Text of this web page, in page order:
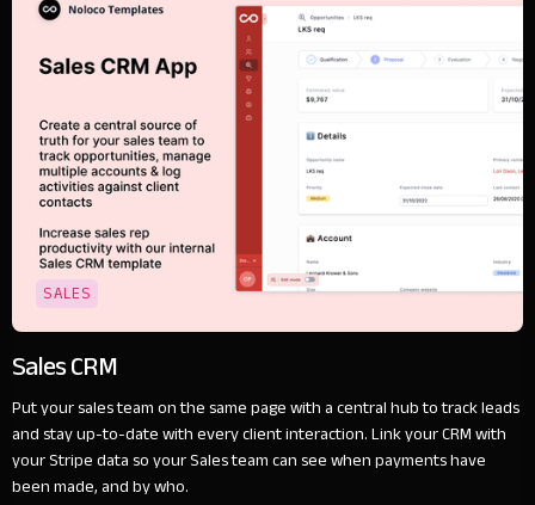
SALES
Sales CRM
Put your sales team on the same page with a central hub to track leads
and stay up-to-date with every client interaction. Link your CRM with
your Stripe data so your Sales team can see when payments have
been made, and by who.